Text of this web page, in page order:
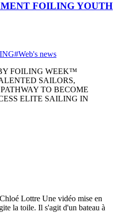
FOILING YOUTH
#Web's news
FOILING WEEK™
SAILORS,
TO BECOME
ELITE SAILING IN
Lottre Une vidéo mise en
la toile. Il s'agit d'un bateau à